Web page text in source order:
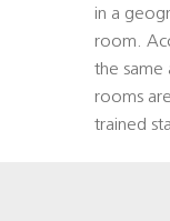
in a
room.
the same
rooms
trained